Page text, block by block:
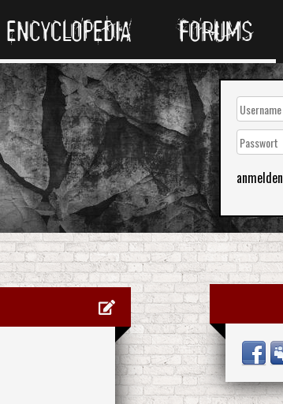
ENCYCLOPEDIA FORUMS
anmelden